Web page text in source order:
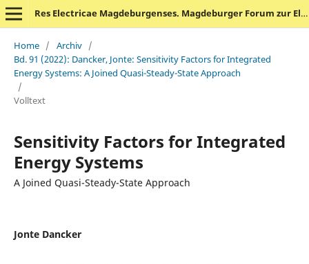
Res Electricae Magdeburgenses. Magdeburger Forum zur Elektrotechnik
Home / Archiv /
Bd. 91 (2022): Dancker, Jonte: Sensitivity Factors for Integrated
Energy Systems: A Joined Quasi-Steady-State Approach
/
Volltext
Sensitivity Factors for Integrated
Energy Systems
A Joined Quasi-Steady-State Approach
Jonte Dancker